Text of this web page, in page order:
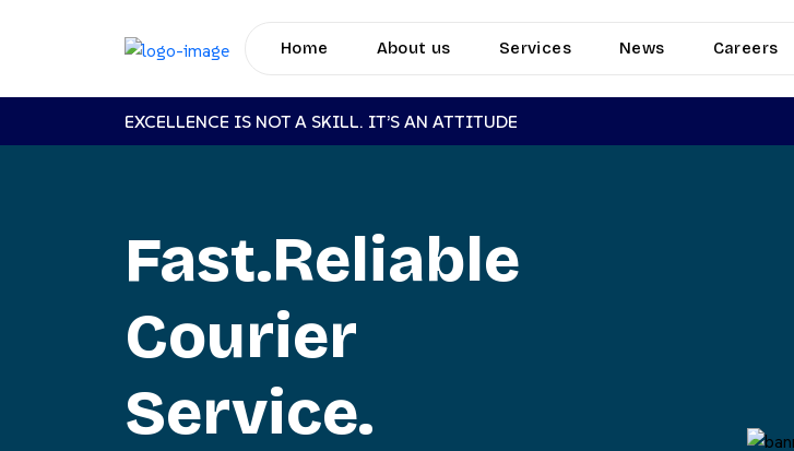
Home About us Services News Careers
EXCELLENCE IS NOT A SKILL. IT’S AN ATTITUDE
Fast.Reliable
Courier
Service.